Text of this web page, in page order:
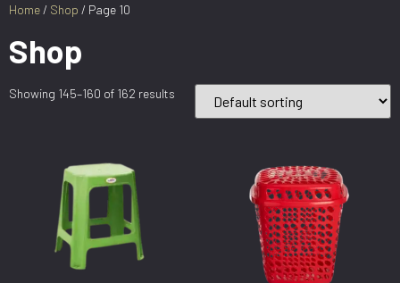
Home / Shop / Page 10
Shop
Showing 145–160 of 162 results